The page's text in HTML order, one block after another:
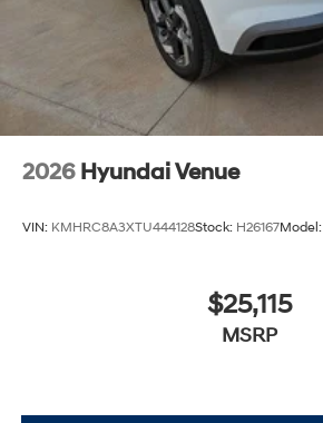
2026 Hyundai Venue
VIN: KMHRC8A3XTU444128Stock: H26167Model:
$25,115
MSRP